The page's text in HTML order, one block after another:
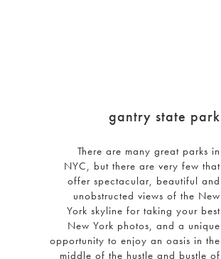
gantry state park
There are many great parks in
NYC, but there are very few that
offer spectacular, beautiful and
unobstructed views of the New
York skyline for taking your best
New York photos, and a unique
opportunity to enjoy an oasis in the
middle of the hustle and bustle of